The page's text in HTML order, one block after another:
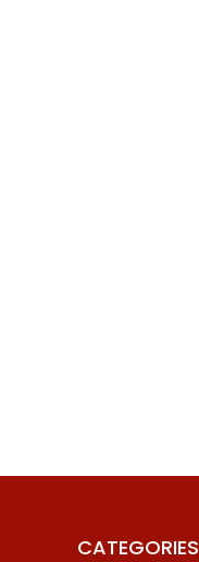
CATEGORIES